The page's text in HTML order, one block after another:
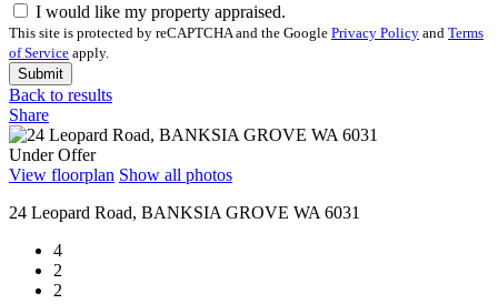
I would like my property appraised.
This site is protected by reCAPTCHA and the Google Privacy Policy and Terms
of Service apply.
Submit
Back to results
Share
Under Offer
View floorplan Show all photos
24 Leopard Road, BANKSIA GROVE WA 6031
4
2
2